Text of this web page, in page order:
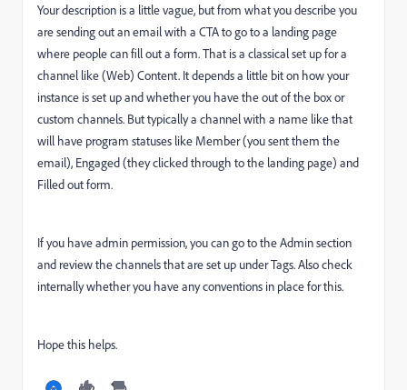
Your description is a little vague, but from what you describe you
are sending out an email with a CTA to go to a landing page
where people can fill out a form. That is a classical set up for a
channel like (Web) Content. It depends a little bit on how your
instance is set up and whether you have the out of the box or
custom channels. But typically a channel with a name like that
will have program statuses like Member (you sent them the
email), Engaged (they clicked through to the landing page) and
Filled out form.
If you have admin permission, you can go to the Admin section
and review the channels that are set up under Tags. Also check
internally whether you have any conventions in place for this.
Hope this helps.